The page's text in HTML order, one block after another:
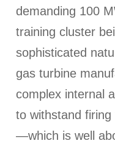
demanding 100
training cluster
sophisticated
gas turbine
complex internal
to withstand
—which is well